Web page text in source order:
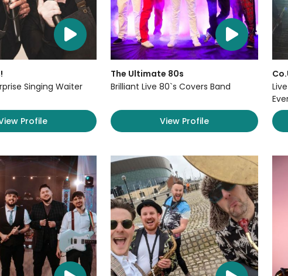
Singing Waiter
Profile
The Ultimate 80s
Brilliant Live 80`s Covers Band
View Profile